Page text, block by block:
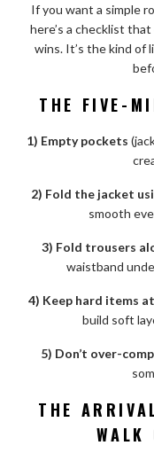
If you want a simple
here’s a checklist
wins. It’s the kind of
THE FIVE-
1) Empty pockets
2) Fold the jacket
smooth
3) Fold trousers
waistband
4) Keep hard items
build soft
5) Don’t over-
THE
WALK